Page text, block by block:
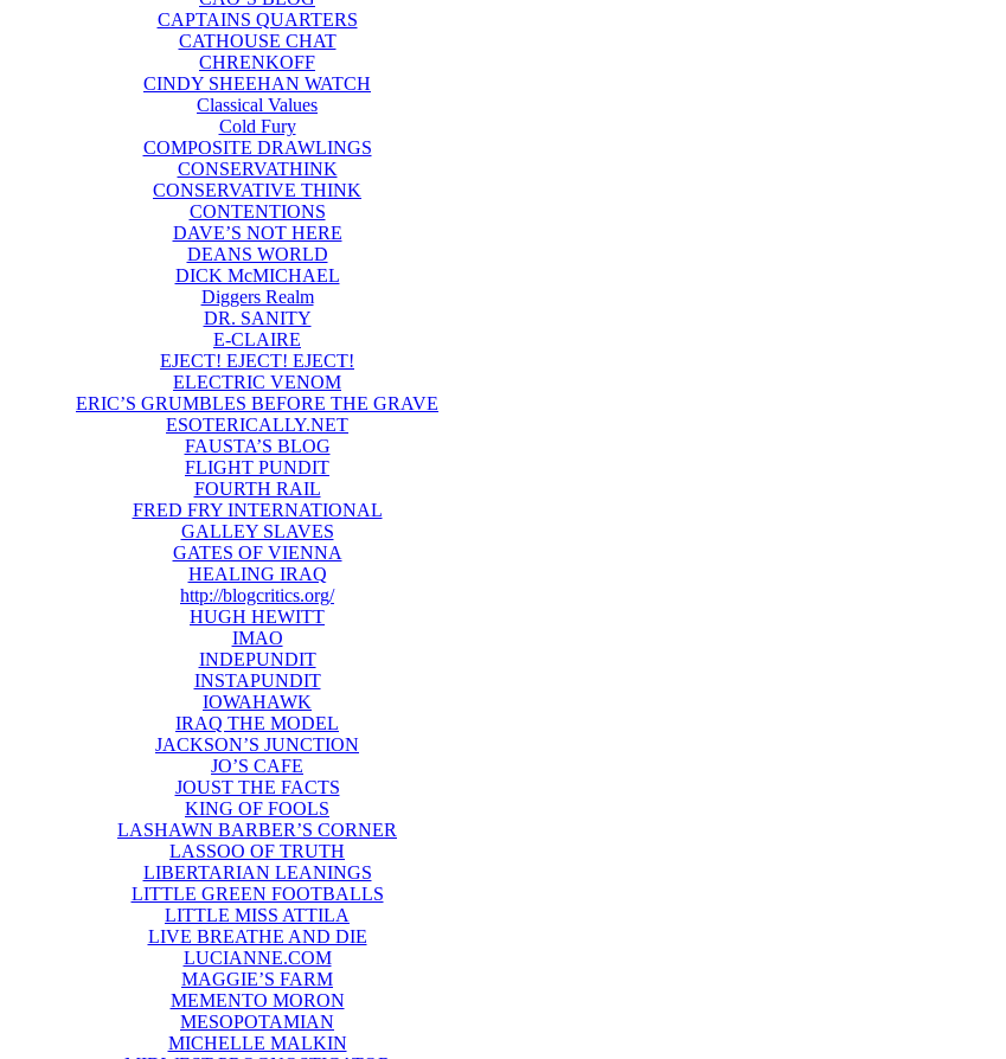
CAPTAINS QUARTERS
CATHOUSE CHAT
CHRENKOFF
CINDY SHEEHAN WATCH
Classical Values
Cold Fury
COMPOSITE DRAWLINGS
CONSERVATHINK
CONSERVATIVE THINK
CONTENTIONS
DAVE’S NOT HERE
DEANS WORLD
DICK McMICHAEL
Diggers Realm
DR. SANITY
E-CLAIRE
EJECT! EJECT! EJECT!
ELECTRIC VENOM
ERIC’S GRUMBLES BEFORE THE GRAVE
ESOTERICALLY.NET
FAUSTA’S BLOG
FLIGHT PUNDIT
FOURTH RAIL
FRED FRY INTERNATIONAL
GALLEY SLAVES
GATES OF VIENNA
HEALING IRAQ
http://blogcritics.org/
HUGH HEWITT
IMAO
INDEPUNDIT
INSTAPUNDIT
IOWAHAWK
IRAQ THE MODEL
JACKSON’S JUNCTION
JO’S CAFE
JOUST THE FACTS
KING OF FOOLS
LASHAWN BARBER’S CORNER
LASSOO OF TRUTH
LIBERTARIAN LEANINGS
LITTLE GREEN FOOTBALLS
LITTLE MISS ATTILA
LIVE BREATHE AND DIE
LUCIANNE.COM
MAGGIE’S FARM
MEMENTO MORON
MESOPOTAMIAN
MICHELLE MALKIN